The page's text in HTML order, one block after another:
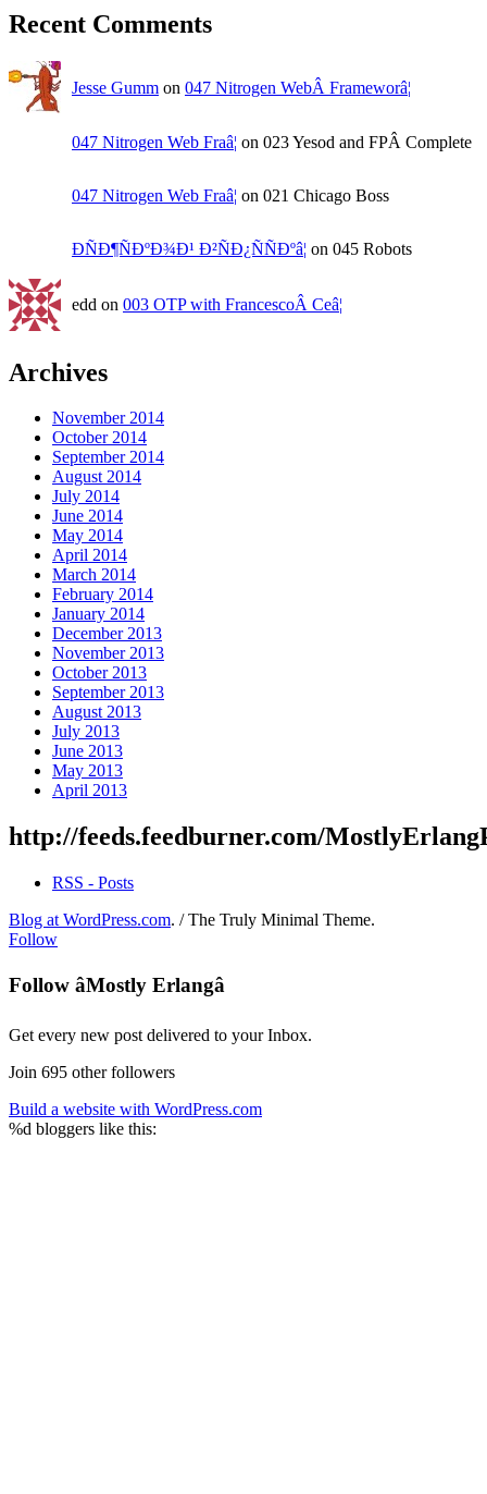
Recent Comments
Jesse Gumm on 047 Nitrogen WebÂ Frameworâ¦
047 Nitrogen Web Fraâ¦ on 023 Yesod and FPÂ Complete
047 Nitrogen Web Fraâ¦ on 021 Chicago Boss
ÐÑÐ¶ÑÐºÐ¾Ð¹ Ð²ÑÐ¿ÑÑÐºâ¦ on 045 Robots
edd on 003 OTP with FrancescoÂ Ceâ¦
Archives
November 2014
October 2014
September 2014
August 2014
July 2014
June 2014
May 2014
April 2014
March 2014
February 2014
January 2014
December 2013
November 2013
October 2013
September 2013
August 2013
July 2013
June 2013
May 2013
April 2013
http://feeds.feedburner.com/
RSS - Posts
Blog at WordPress.com. / The Truly Minimal Theme.
Follow
Follow âMostly Erlangâ
Get every new post delivered to your Inbox.
Join 695 other followers
Build a website with WordPress.com
%d bloggers like this: